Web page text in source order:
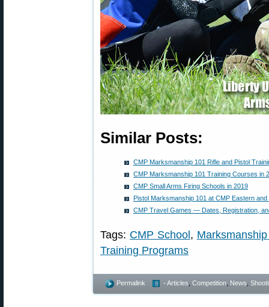
Similar Posts:
CMP Marksmanship 101 Rifle and Pistol
CMP Marksmanship 101 Training Courses in
CMP Small Arms Firing Schools in 2019
Pistol Marksmanship 101 at CMP Eastern and
CMP Travel Games — Dates, Registration,
Tags: CMP School ,
Training Programs
Permalink - Articles Competition News